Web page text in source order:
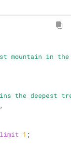
mountain in
the deepest
,
limit 1 ;